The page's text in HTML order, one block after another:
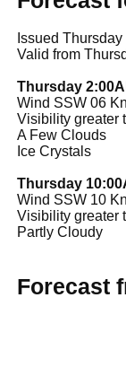
Issued Thursday
Valid from
Thursday
Wind SSW 06
Visibility greater
A Few Clouds
Ice Crystals
Thursday
Wind SSW 10
Visibility greater
Partly Cloudy
Forecast